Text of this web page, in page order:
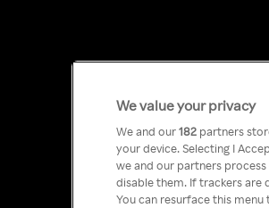
We value your privacy
We and our182 partners
your device. Selecting I
we and our partners
disable them. If trackers are
You can resurface this